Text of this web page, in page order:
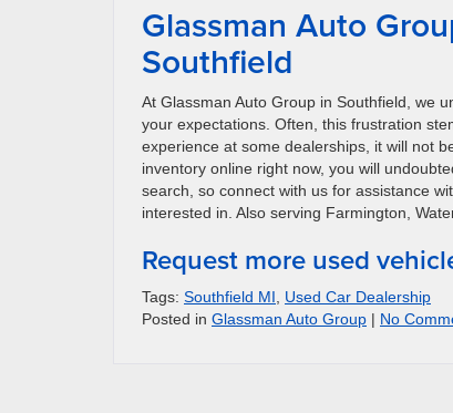
Glassman Auto
Southfield
At Glassman Auto Group in Southfield, we
your expectations. Often, this frustration
experience at some dealerships, it will not
inventory online right now, you will
search, so connect with us for assistance
interested in. Also serving Farmington,
Request more used
Tags: Southfield MI, Used Car Dealership
Posted in Glassman Auto Group | No